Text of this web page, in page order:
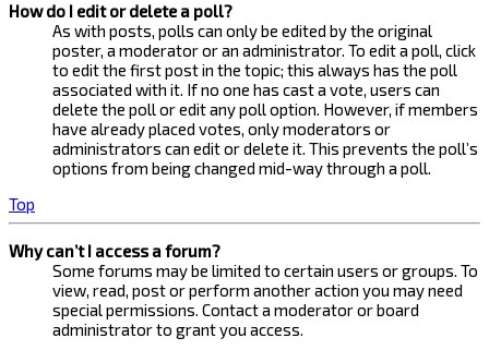
How do I edit or delete a poll?
As with posts, polls can only be edited by the original
poster, a moderator or an administrator. To edit a poll, click
to edit the first post in the topic; this always has the poll
associated with it. If no one has cast a vote, users can
delete the poll or edit any poll option. However, if members
have already placed votes, only moderators or
administrators can edit or delete it. This prevents the poll’s
options from being changed mid-way through a poll.
Top
Why can’t I access a forum?
Some forums may be limited to certain users or groups. To
view, read, post or perform another action you may need
special permissions. Contact a moderator or board
administrator to grant you access.